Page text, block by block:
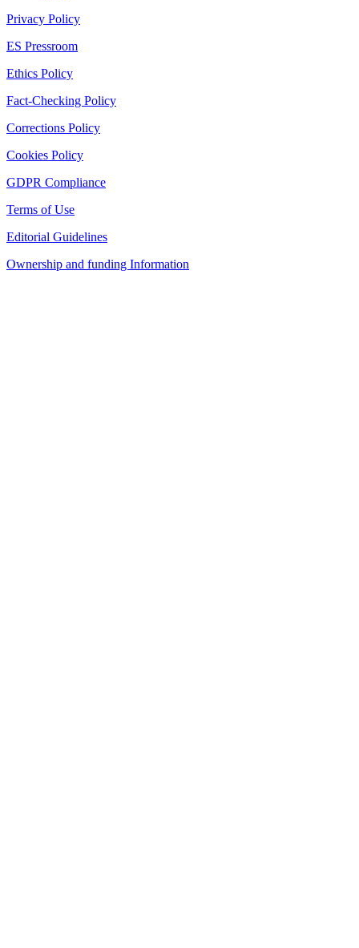
Privacy Policy
ES Pressroom
Ethics Policy
Fact-Checking Policy
Corrections Policy
Cookies Policy
GDPR Compliance
Terms of Use
Editorial Guidelines
Ownership and funding Information